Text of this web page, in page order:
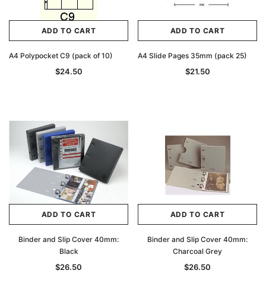
ADD TO CART
A4 Polypocket C9 (pack of 10)
$24.50
ADD TO CART
A4 Slide Pages 35mm (pack 25)
$21.50
ADD TO CART
Binder and Slip Cover 40mm:
Black
$26.50
ADD TO CART
Binder and Slip Cover 40mm:
Charcoal Grey
$26.50